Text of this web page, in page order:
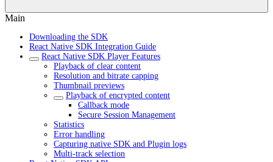
Main
Downloading the SDK
React Native SDK Integration Guide
React Native SDK Player Features
Playback of clear content
Resolution and bitrate capping
Thumbnail previews
Playback of encrypted content
Callback mode
Secure Session Management
Statistics
Error handling
Capturing native SDK and Plugin logs
Multi-track selection